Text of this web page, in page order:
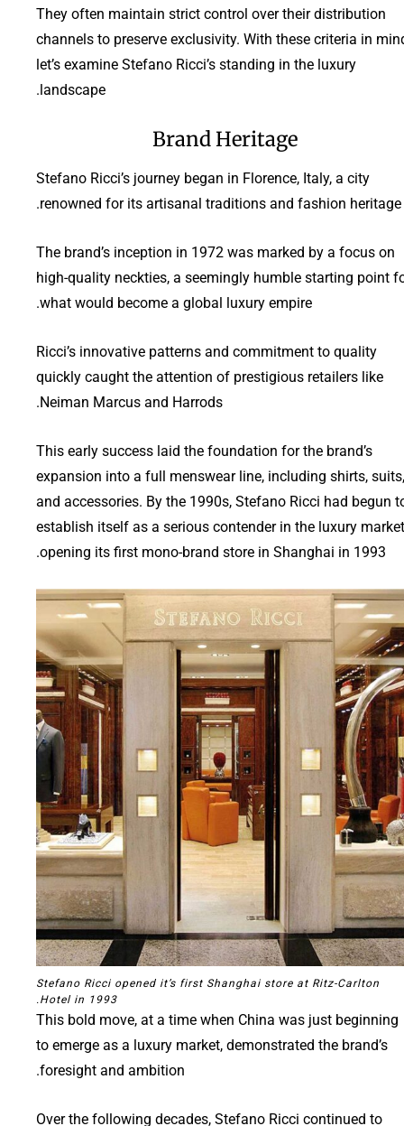
They often maintain strict control over their distribution
channels to preserve exclusivity. With these criteria in
let’s examine Stefano Ricci’s standing in the luxury
landscape.
Brand Heritage
Stefano Ricci’s journey began in Florence, Italy, a city
renowned for its artisanal traditions and fashion heritage.
The brand’s inception in 1972 was marked by a focus on
high-quality neckties, a seemingly humble starting point
what would become a global luxury empire.
Ricci’s innovative patterns and commitment to quality
quickly caught the attention of prestigious retailers like
Neiman Marcus and Harrods.
This early success laid the foundation for the brand’s
expansion into a full menswear line, including shirts, suits,
and accessories. By the 1990s, Stefano Ricci had begun
establish itself as a serious contender in the luxury
opening its first mono-brand store in Shanghai in 1993.
Stefano Ricci opened it’s first Shanghai store at Ritz-Carlton
Hotel in 1993.
This bold move, at a time when China was just beginning
to emerge as a luxury market, demonstrated the brand’s
foresight and ambition.
Over the following decades, Stefano Ricci continued to